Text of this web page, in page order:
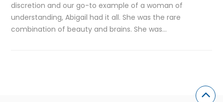
discretion and our go-to example of a woman of
understanding, Abigail had it all. She was the rare
combination of beauty and brains. She was…